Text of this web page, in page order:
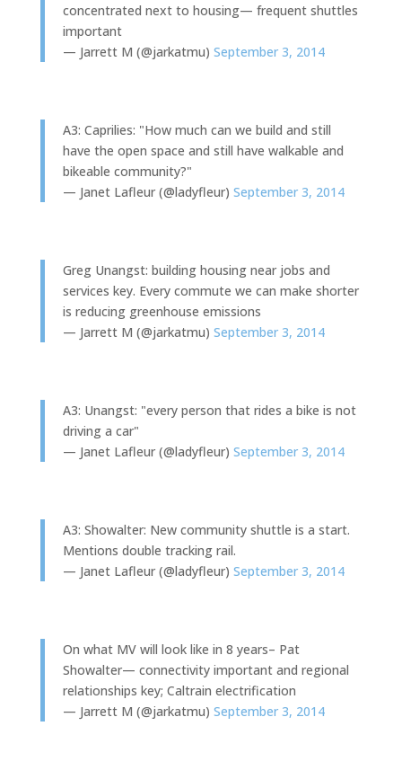
concentrated next to housing— frequent shuttles
important
— Jarrett M (@jarkatmu) September 3, 2014
A3: Caprilies: "How much can we build and still
have the open space and still have walkable and
bikeable community?"
— Janet Lafleur (@ladyfleur) September 3, 2014
Greg Unangst: building housing near jobs and
services key. Every commute we can make shorter
is reducing greenhouse emissions
— Jarrett M (@jarkatmu) September 3, 2014
A3: Unangst: "every person that rides a bike is not
driving a car"
— Janet Lafleur (@ladyfleur) September 3, 2014
A3: Showalter: New community shuttle is a start.
Mentions double tracking rail.
— Janet Lafleur (@ladyfleur) September 3, 2014
On what MV will look like in 8 years– Pat
Showalter— connectivity important and regional
relationships key; Caltrain electrification
— Jarrett M (@jarkatmu) September 3, 2014